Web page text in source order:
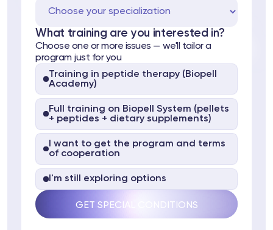
Telegram
What training are you interested in?
Choose one or more issues — we'll tailor a
program just for you
Training in peptide therapy (Biopell
Academy)
Full training on Biopell System (pellets
+ peptides + dietary supplements)
I want to get the program and terms
of cooperation
I'm still exploring options